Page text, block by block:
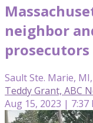
neighbor
prosecutors
Sault Ste. Marie, MI,
Teddy Grant, ABC
Aug 15, 2023 | 7:37